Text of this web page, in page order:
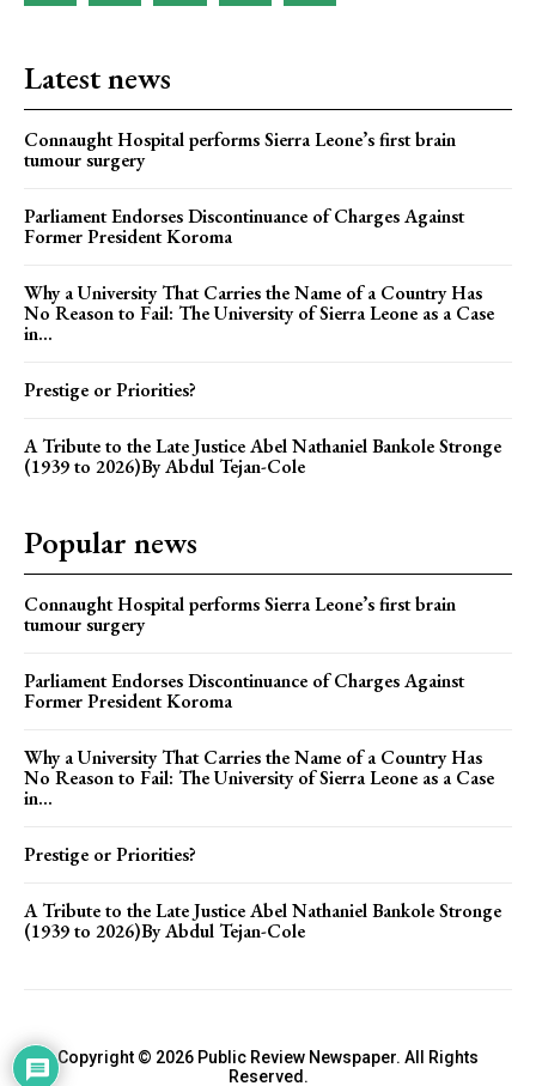
Latest news
Connaught Hospital performs Sierra Leone’s first brain
tumour surgery
Parliament Endorses Discontinuance of Charges Against
Former President Koroma
Why a University That Carries the Name of a Country Has
No Reason to Fail: The University of Sierra Leone as a Case
in...
Prestige or Priorities?
A Tribute to the Late Justice Abel Nathaniel Bankole Stronge
(1939 to 2026)By Abdul Tejan-Cole
Popular news
Connaught Hospital performs Sierra Leone’s first brain
tumour surgery
Parliament Endorses Discontinuance of Charges Against
Former President Koroma
Why a University That Carries the Name of a Country Has
No Reason to Fail: The University of Sierra Leone as a Case
in...
Prestige or Priorities?
A Tribute to the Late Justice Abel Nathaniel Bankole Stronge
(1939 to 2026)By Abdul Tejan-Cole
Copyright © 2026 Public Review Newspaper. All Rights
Reserved.